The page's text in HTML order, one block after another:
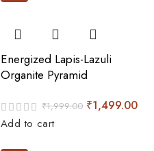
Energized Lapis-Lazuli
Organite Pyramid
₹1,999.00 ₹1,499.00
Add to cart